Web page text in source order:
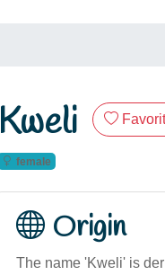
Kweli
female
Origin
The name 'Kweli' is